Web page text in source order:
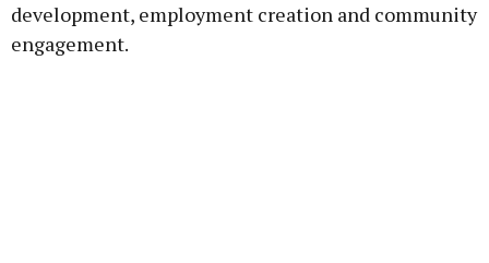
development, employment creation and community
engagement.